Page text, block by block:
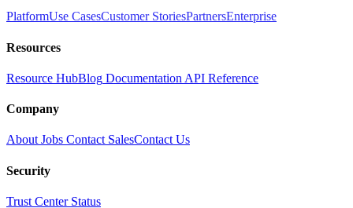
PlatformUse CasesCustomer StoriesPartnersEnterprise
Resources
Resource HubBlog Documentation API Reference
Company
About Jobs Contact SalesContact Us
Security
Trust Center Status